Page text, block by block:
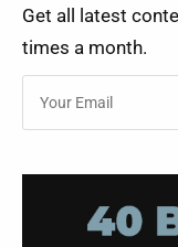
Get all latest
times a month.